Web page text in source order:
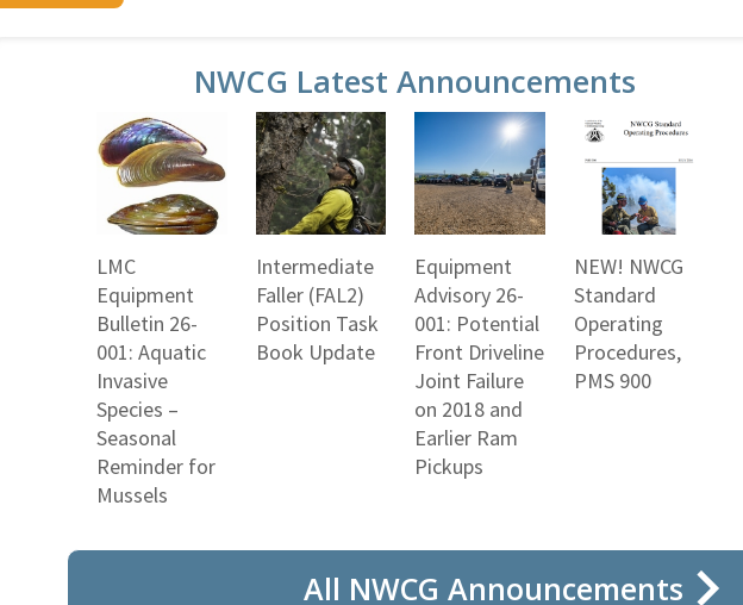
NWCG Latest Announcements
LMC
Equipment
Bulletin 26-
001: Aquatic
Invasive
Species –
Seasonal
Reminder for
Mussels
Intermediate
Faller (FAL2)
Position Task
Book Update
Equipment
Advisory 26-
001: Potential
Front Driveline
Joint Failure
on 2018 and
Earlier Ram
Pickups
NEW! NWCG
Standard
Operating
Procedures,
PMS 900
All NWCG Announcements